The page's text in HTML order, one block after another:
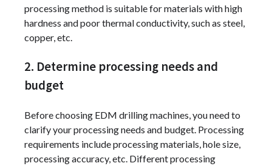
processing method is suitable for materials with high
hardness and poor thermal conductivity, such as steel,
copper, etc.
2. Determine processing needs and
budget
Before choosing EDM drilling machines, you need to
clarify your processing needs and budget. Processing
requirements include processing materials, hole size,
processing accuracy, etc. Different processing